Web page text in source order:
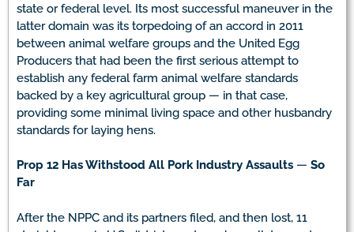
state or federal level. Its most successful maneuver in the
latter domain was its torpedoing of an accord in 2011
between animal welfare groups and the United Egg
Producers that had been the first serious attempt to
establish any federal farm animal welfare standards
backed by a key agricultural group — in that case,
providing some minimal living space and other husbandry
standards for laying hens.
Prop 12 Has Withstood All Pork Industry Assaults — So
Far
After the NPPC and its partners filed, and then lost, 11